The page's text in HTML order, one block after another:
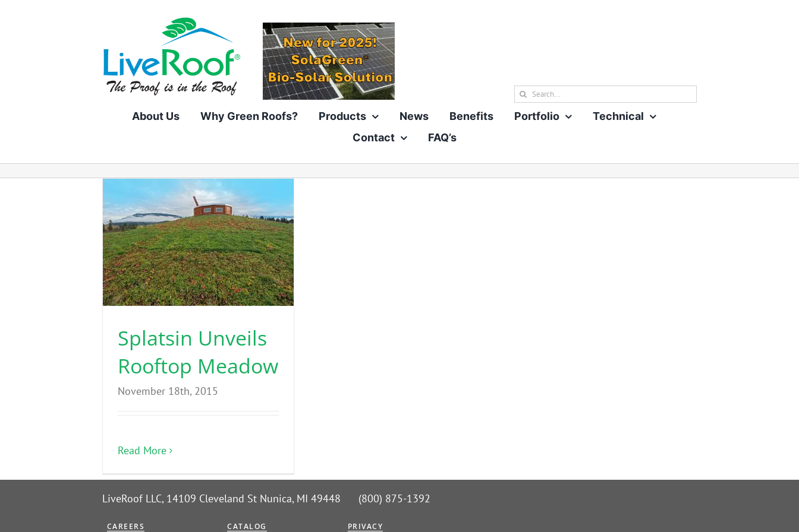
Search
About Us Why Green Roofs? Products News Benefits Portfolio
Technical
Contact
FAQ’s
Splatsin Unveils
Rooftop Meadow
November 18th, 2015
Read More
LiveRoof LLC, 14109 Cleveland St Nunica, MI 49448 (800) 875-1392
CAREERS CATALOG PRIVACY